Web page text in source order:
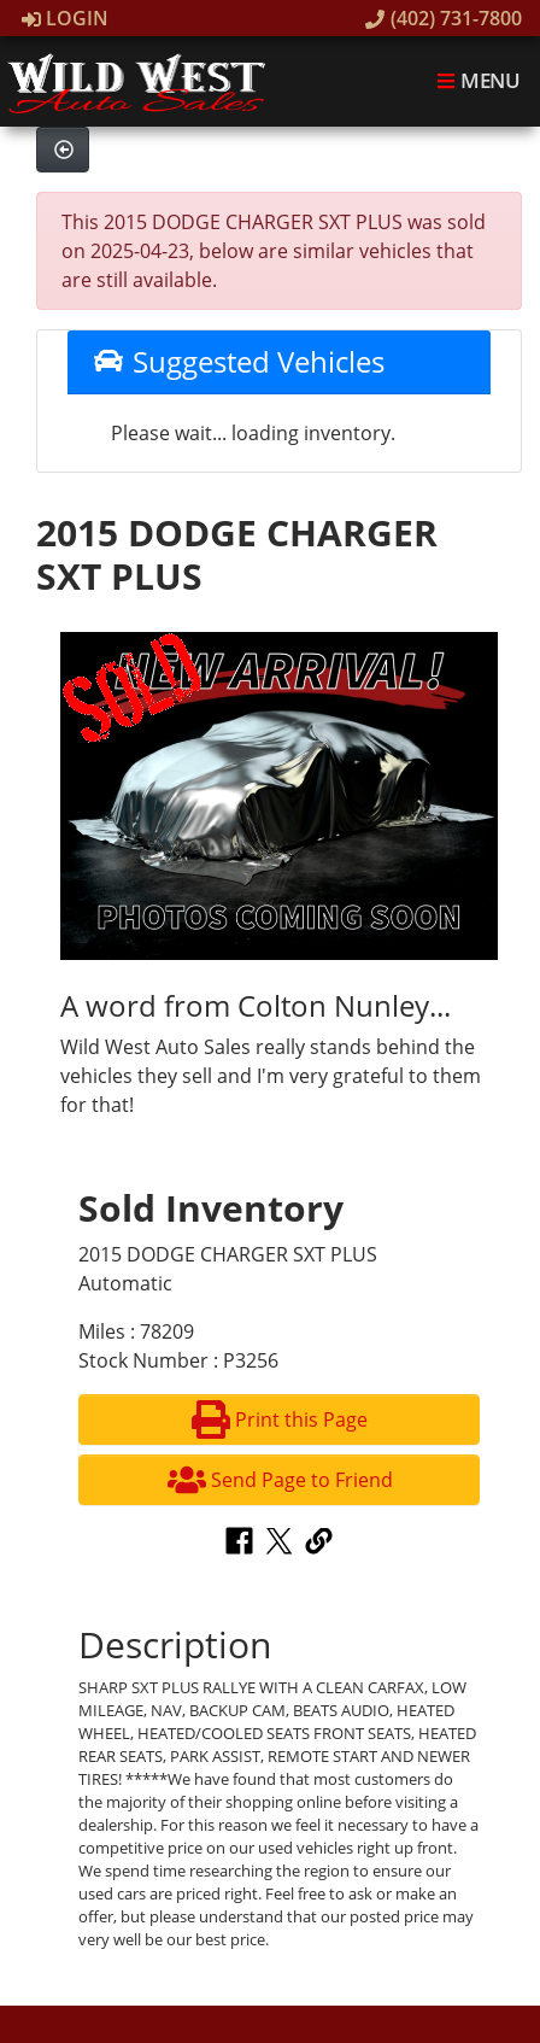
LOGIN (402) 731-7800
MENU
This 2015 DODGE CHARGER SXT PLUS was sold
on 2025-04-23, below are similar vehicles that
are still available.
Suggested Vehicles
Please wait... loading inventory.
2015 DODGE CHARGER
SXT PLUS
A word from Colton Nunley...
Wild West Auto Sales really stands behind the
vehicles they sell and I'm very grateful to them
for that!
Sold Inventory
2015 DODGE CHARGER SXT PLUS
Automatic
Miles : 78209
Stock Number : P3256
Print this Page
Send Page to Friend
Description
SHARP SXT PLUS RALLYE WITH A CLEAN CARFAX, LOW
MILEAGE, NAV, BACKUP CAM, BEATS AUDIO, HEATED
WHEEL, HEATED/COOLED SEATS FRONT SEATS, HEATED
REAR SEATS, PARK ASSIST, REMOTE START AND NEWER
TIRES! *****We have found that most customers do
the majority of their shopping online before visiting a
dealership. For this reason we feel it necessary to have a
competitive price on our used vehicles right up front.
We spend time researching the region to ensure our
used cars are priced right. Feel free to ask or make an
offer, but please understand that our posted price may
very well be our best price.